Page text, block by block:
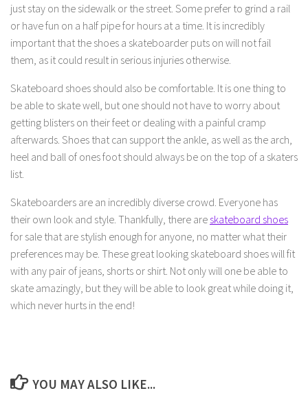
just stay on the sidewalk or the street. Some prefer to grind a rail
or have fun on a half pipe for hours at a time. It is incredibly
important that the shoes a skateboarder puts on will not fail
them, as it could result in serious injuries otherwise.
Skateboard shoes should also be comfortable. It is one thing to
be able to skate well, but one should not have to worry about
getting blisters on their feet or dealing with a painful cramp
afterwards. Shoes that can support the ankle, as well as the arch,
heel and ball of ones foot should always be on the top of a skaters
list.
Skateboarders are an incredibly diverse crowd. Everyone has
their own look and style. Thankfully, there are skateboard shoes
for sale that are stylish enough for anyone, no matter what their
preferences may be. These great looking skateboard shoes will fit
with any pair of jeans, shorts or shirt. Not only will one be able to
skate amazingly, but they will be able to look great while doing it,
which never hurts in the end!
YOU MAY ALSO LIKE...